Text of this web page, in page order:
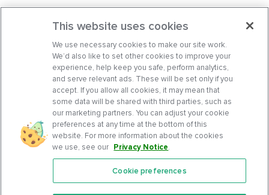
Features
This website uses cookies
We use necessary cookies to make our site work.
We’d also like to set other cookies to improve your
experience, help keep you safe, perform analytics,
and serve relevant ads. These will be set only if you
accept. If you allow all cookies, it may mean that
some data will be shared with third parties, such as
our marketing partners. You can adjust your cookie
preferences at any time at the bottom of this
website. For more information about the cookies
we use, see our Privacy Notice.
Cookie preferences